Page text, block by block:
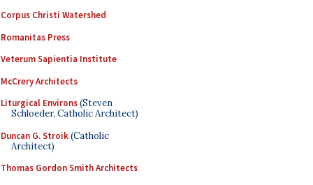
Corpus Christi Watershed
Romanitas Press
Veterum Sapientia Institute
McCrery Architects
Liturgical Environs(Steven
Schloeder, Catholic Architect)
Duncan G. Stroik(Catholic
Architect)
Thomas Gordon Smith Architects